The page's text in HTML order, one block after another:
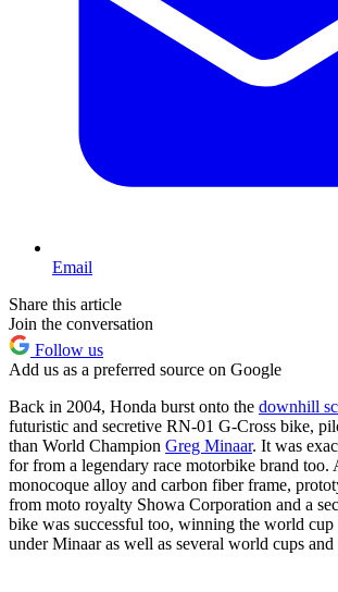
Email
Share this article
Join the conversation
Follow us
Add us as a preferred source on Google
Back in 2004, Honda burst onto the downhill
futuristic and secretive RN-01 G-Cross bike,
than World Champion Greg Minaar. It was
for from a legendary race motorbike brand too.
monocoque alloy and carbon fiber frame,
from moto royalty Showa Corporation and a
bike was successful too, winning the world
under Minaar as well as several world cups